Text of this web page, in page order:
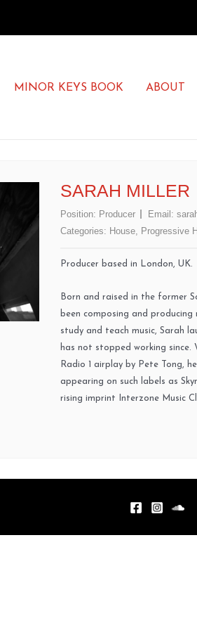
MINOR KEYS BOOK ABOUT
SARAH MILLER
Position: Producer Email:
Categories: House, Progressive
Producer based in London, UK.
Born and raised in the former
been composing and
study and teach music, Sarah
has not stopped working
Radio 1 airplay by Pete Tong,
appearing on such labels as
rising imprint Interzone Music